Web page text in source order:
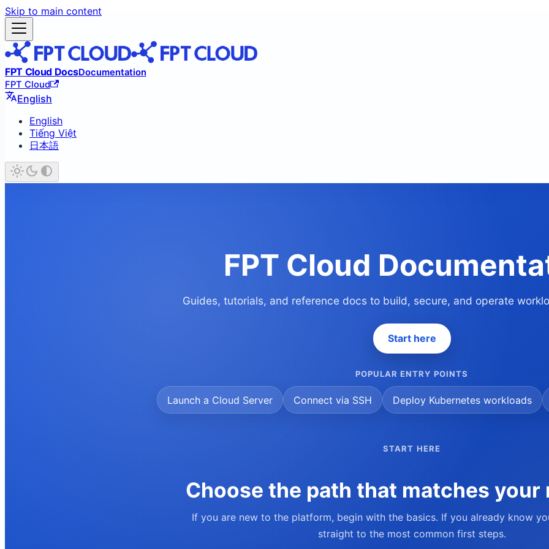
Skip to main content
FPT Cloud DocsDocumentation
FPT Cloud
English
English
Tiếng Việt
日本語
FPT Cloud
Guides, tutorials, and reference docs to build, secure, and operate
Start here
POPULAR ENTRY POINTS
Launch a Cloud Server Connect via SSH Deploy Kubernetes workloads
START HERE
Choose the path that matches your
If you are new to the platform, begin with the basics. If you already know
straight to the most common first steps.